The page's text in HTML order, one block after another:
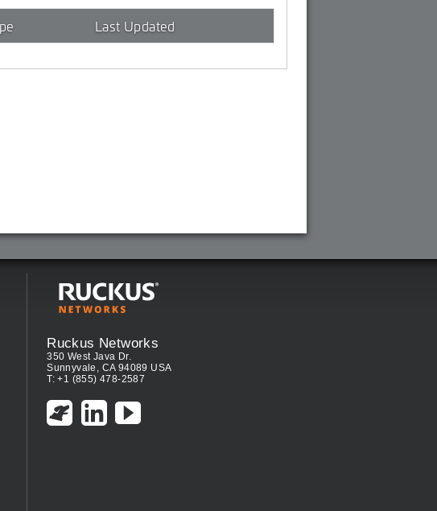
Last Updated
Ruckus Networks
350 West Java Dr.
Sunnyvale, CA 94089 USA
T: +1 (855) 478-2587